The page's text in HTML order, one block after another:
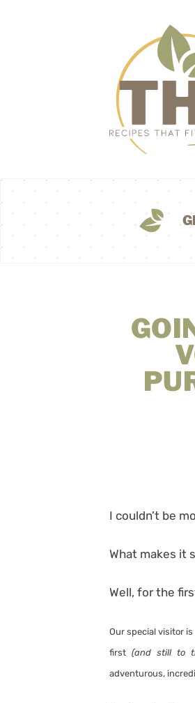
I couldn’t be
What makes it
Well, for the
Our special visitor
first (and still to
adventurous,